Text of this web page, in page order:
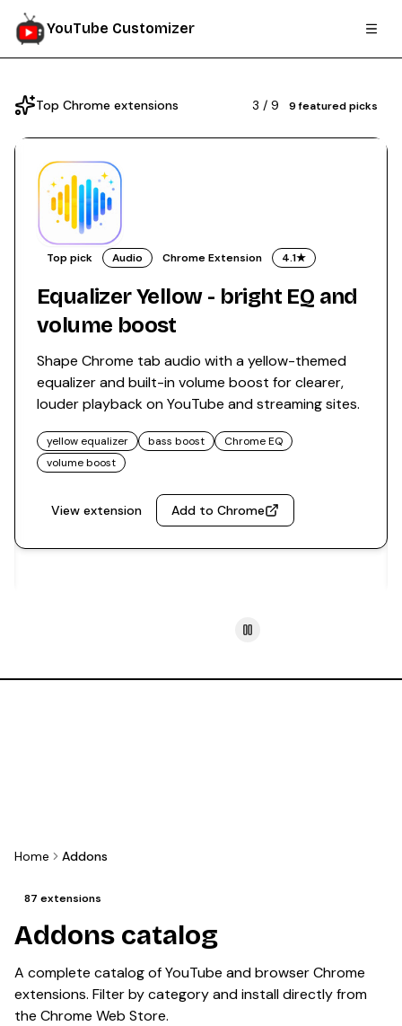
YouTube Customizer
Top Chrome extensions 3 / 9 9featured picks
Top pick Audio Chrome Extension 4.1★
Equalizer Yellow - bright EQ and
volume boost
Shape Chrome tab audio with a yellow-themed
equalizer and built-in volume boost for clearer,
louder playback on YouTube and streaming sites.
yellow equalizer bass boost
Chrome EQ
volume boost
View extension Add to Chrome
Home Addons
87 extensions
Addons catalog
A complete catalog of YouTube and browser Chrome
extensions. Filter by category and install directly from
the Chrome Web Store.